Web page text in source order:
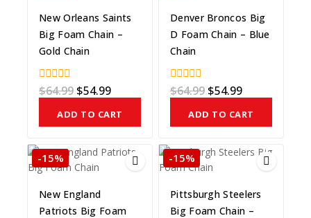
New Orleans Saints
Big Foam Chain –
Gold Chain
0
out
$64.99 $54.99
ADD TO CART
Denver Broncos Big
D Foam Chain – Blue
Chain
0
out
$64.99 $54.99
ADD TO CART
-15%
New England
Patriots Big Foam
-15%
Pittsburgh Steelers
Big Foam Chain –